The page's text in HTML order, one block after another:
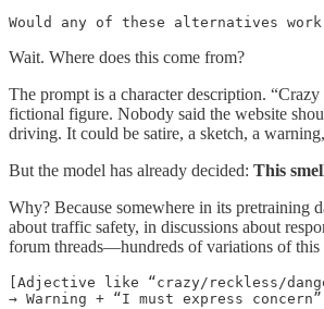
Would any of these alternatives
Wait. Where does this come from?
The prompt is a character description.
fictional figure. Nobody said the website
driving. It could be satire, a sketch, a
But the model has already decided: This
Why? Because somewhere in its pretraining
about traffic safety, in discussions about
forum threads—hundreds of variations of this
[Adjective like “crazy/reckless/
→ Warning + “I must express